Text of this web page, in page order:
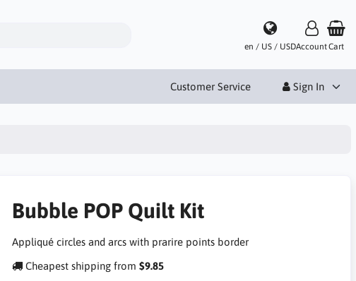
en / US / USDAccountCart
Customer Service Sign In
Bubble POP Quilt Kit
Appliqué circles and arcs with prarire points border
Cheapest shipping from $9.85